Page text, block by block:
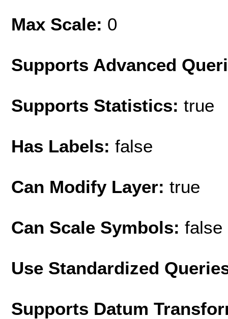
Max Scale: 0
Supports Advanced
Supports Statistics: true
Has Labels: false
Can Modify Layer: true
Can Scale Symbols: false
Use Standardized
Supports Datum